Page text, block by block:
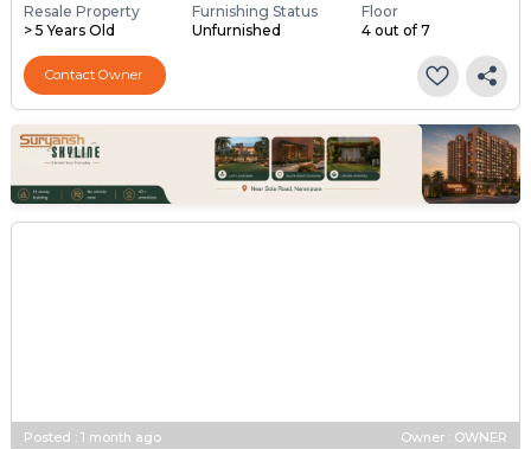
Resale Property
> 5 Years Old
Furnishing Status
Unfurnished
Floor
4 out of 7
Contact Owner
Posted : 1 month ago Owner : OWNER